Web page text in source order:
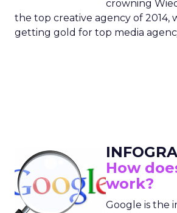
crowning
the top creative agency of 2014,
getting gold for top media
How
work?
Google is the